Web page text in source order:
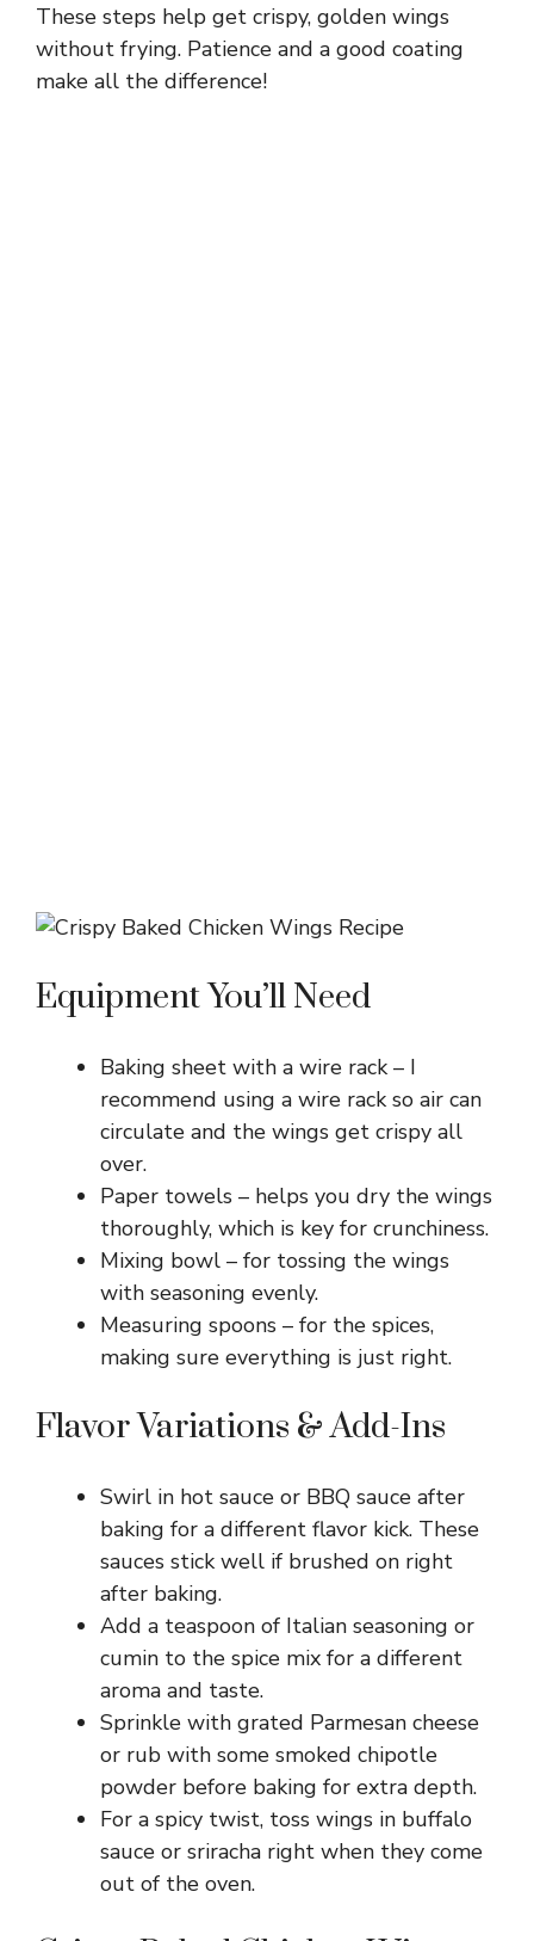
These steps help get crispy, golden wings
without frying. Patience and a good coating
make all the difference!
Equipment You’ll Need
Baking sheet with a wire rack – I
recommend using a wire rack so air can
circulate and the wings get crispy all
over.
Paper towels – helps you dry the wings
thoroughly, which is key for crunchiness.
Mixing bowl – for tossing the wings
with seasoning evenly.
Measuring spoons – for the spices,
making sure everything is just right.
Flavor Variations & Add-Ins
Swirl in hot sauce or BBQ sauce after
baking for a different flavor kick. These
sauces stick well if brushed on right
after baking.
Add a teaspoon of Italian seasoning or
cumin to the spice mix for a different
aroma and taste.
Sprinkle with grated Parmesan cheese
or rub with some smoked chipotle
powder before baking for extra depth.
For a spicy twist, toss wings in buffalo
sauce or sriracha right when they come
out of the oven.